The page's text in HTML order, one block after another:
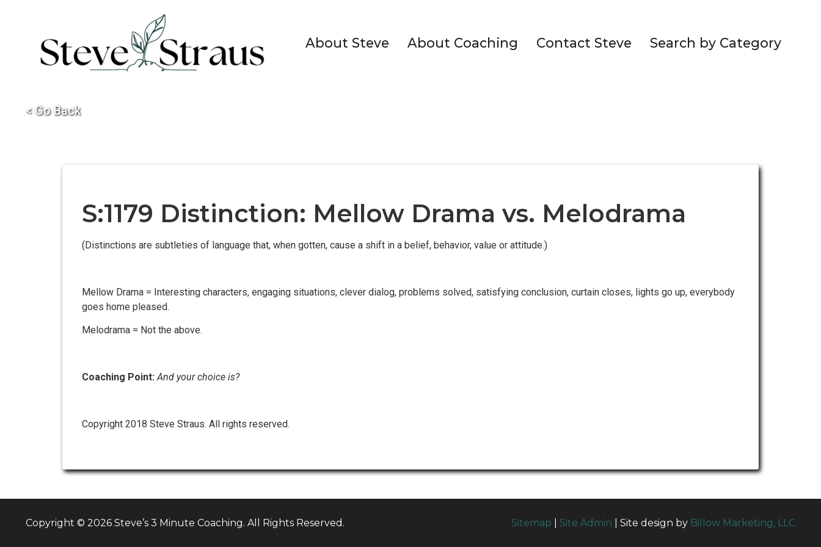
About Steve About Coaching Contact Steve Search by Category
< Go Back
S:1179 Distinction: Mellow Drama vs. Melodrama
(Distinctions are subtleties of language that, when gotten, cause a shift in a belief, behavior, value or attitude.)
Mellow Drama = Interesting characters, engaging situations, clever dialog, problems solved, satisfying conclusion, curtain closes, lights go up, everybody
goes home pleased.
Melodrama = Not the above.
Coaching Point: And your choice is?
Copyright 2018 Steve Straus. All rights reserved.
Copyright © 2026 Steve’s 3 Minute Coaching. All Rights Reserved. Sitemap Site Admin | Site design by Billow Marketing, LLC